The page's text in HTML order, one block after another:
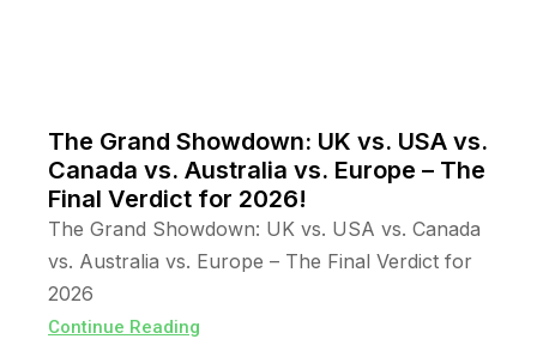
The Grand Showdown: UK vs. USA vs.
Canada vs. Australia vs. Europe – The
Final Verdict for 2026!
The Grand Showdown: UK vs. USA vs. Canada
vs. Australia vs. Europe – The Final Verdict for
2026
Continue Reading